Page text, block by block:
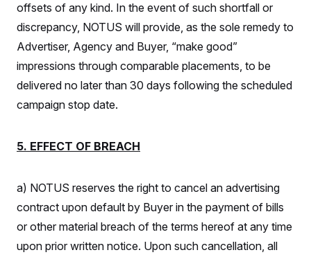
offsets of any kind. In the event of such shortfall or
discrepancy, NOTUS will provide, as the sole remedy to
Advertiser, Agency and Buyer, “make good”
impressions through comparable placements, to be
delivered no later than 30 days following the scheduled
campaign stop date.
5. EFFECT OF BREACH
a) NOTUS reserves the right to cancel an advertising
contract upon default by Buyer in the payment of bills
or other material breach of the terms hereof at any time
upon prior written notice. Upon such cancellation, all